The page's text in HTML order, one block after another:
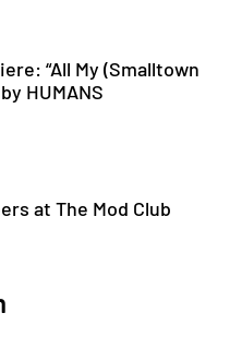
“All My (Smalltown
HUMANS
at The Mod Club